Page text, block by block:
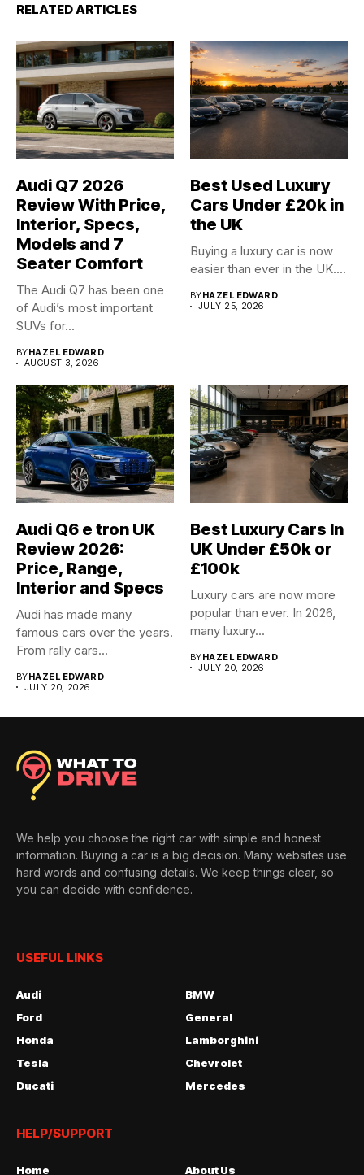
RELATED ARTICLES
Audi Q7 2026
Review With Price,
Interior, Specs,
Models and 7
Seater Comfort
The Audi Q7 has been one
of Audi’s most important
SUVs for...
BYHAZEL EDWARD
AUGUST 3, 2026
Best Used Luxury
Cars Under £20k in
the UK
Buying a luxury car is now
easier than ever in the UK....
BYHAZEL EDWARD
JULY 25, 2026
Audi Q6 e tron UK
Review 2026:
Price, Range,
Interior and Specs
Audi has made many
famous cars over the years.
From rally cars...
BYHAZEL EDWARD
JULY 20, 2026
Best Luxury Cars In
UK Under £50k or
£100k
Luxury cars are now more
popular than ever. In 2026,
many luxury...
BYHAZEL EDWARD
JULY 20, 2026
We help you choose the right car with simple and honest
information. Buying a car is a big decision. Many websites use
hard words and confusing details. We keep things clear, so
you can decide with confidence.
USEFUL LINKS
Audi
BMW
Ford
General
Honda
Lamborghini
Tesla
Chevrolet
Ducati
Mercedes
HELP/SUPPORT
Home About Us